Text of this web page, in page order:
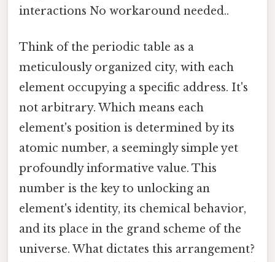
interactions No workaround needed..
Think of the periodic table as a
meticulously organized city, with each
element occupying a specific address. It's
not arbitrary. Which means each
element's position is determined by its
atomic number, a seemingly simple yet
profoundly informative value. This
number is the key to unlocking an
element's identity, its chemical behavior,
and its place in the grand scheme of the
universe. What dictates this arrangement?